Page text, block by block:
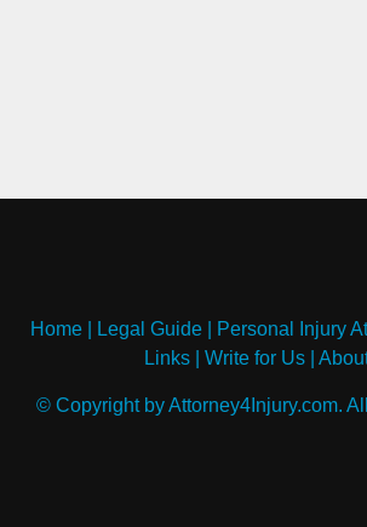
Home| Legal Guide| Personal Injury
Links
Write for Us
© Copyright by Attorney4Injury.com.